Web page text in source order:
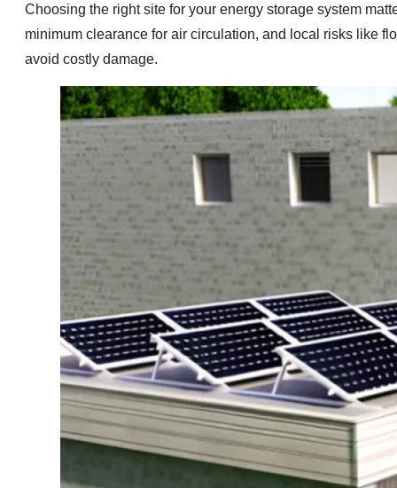
Choosing the right site for your energy storage system
minimum clearance for air circulation, and local risks like
avoid costly damage.